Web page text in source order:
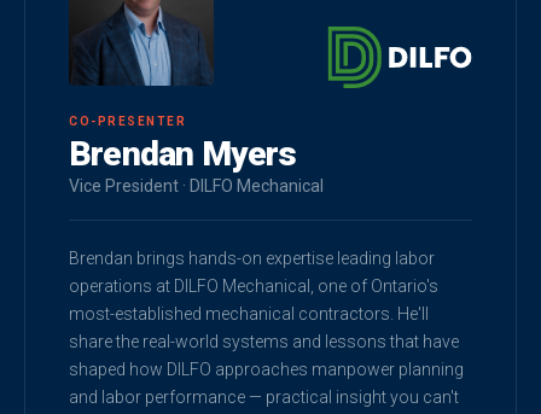
CO-PRESENTER
Brendan Myers
Vice President · DILFO Mechanical
Brendan brings hands-on expertise leading labor
operations at DILFO Mechanical, one of Ontario's
most-established mechanical contractors. He'll
share the real-world systems and lessons that have
shaped how DILFO approaches manpower planning
and labor performance — practical insight you can't